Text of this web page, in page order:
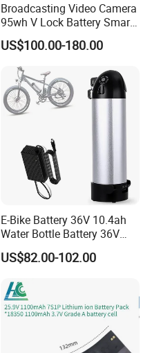
Broadcasting Video Camera
95wh V Lock Battery Smart
Lithium Ion Battery Li Ion
US$100.00-180.00
E-Bike Battery 36V 10.4ah
Water Bottle Battery 36V
8.8ah Kettle Battery 11.6ah
Bike Akku for Refitting
Assisted Bicycle Battery
US$82.00-102.00